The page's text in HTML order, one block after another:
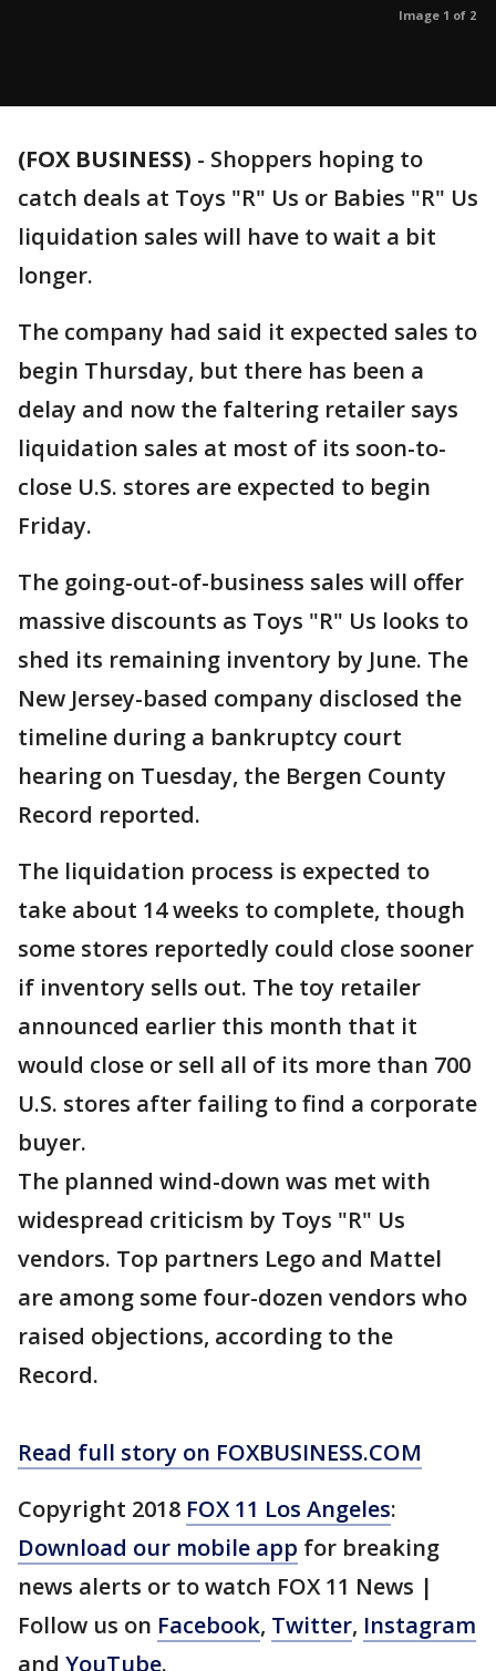
Image 1 of 2
(FOX BUSINESS) - Shoppers hoping to
catch deals at Toys "R" Us or Babies "R" Us
liquidation sales will have to wait a bit
longer.
The company had said it expected sales to
begin Thursday, but there has been a
delay and now the faltering retailer says
liquidation sales at most of its soon-to-
close U.S. stores are expected to begin
Friday.
The going-out-of-business sales will offer
massive discounts as Toys "R" Us looks to
shed its remaining inventory by June. The
New Jersey-based company disclosed the
timeline during a bankruptcy court
hearing on Tuesday, the Bergen County
Record reported.
The liquidation process is expected to
take about 14 weeks to complete, though
some stores reportedly could close sooner
if inventory sells out. The toy retailer
announced earlier this month that it
would close or sell all of its more than 700
U.S. stores after failing to find a corporate
buyer.
The planned wind-down was met with
widespread criticism by Toys "R" Us
vendors. Top partners Lego and Mattel
are among some four-dozen vendors who
raised objections, according to the
Record.
Read full story on FOXBUSINESS.COM
Copyright 2018 FOX 11 Los Angeles:
Download our mobile app for breaking
news alerts or to watch FOX 11 News |
Follow us on Facebook, Twitter, Instagram
and YouTube.